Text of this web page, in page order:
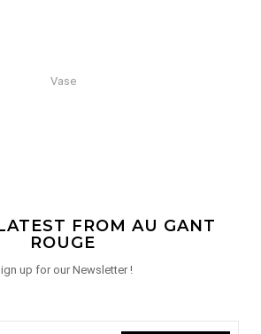
Vase
FROM AU GANT
ROUGE
up for our Newsletter !